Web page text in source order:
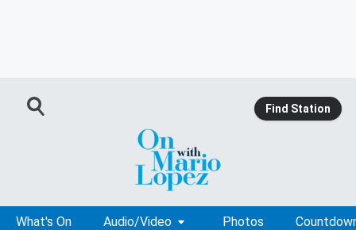
Find Station
What's On Audio/Video Photos